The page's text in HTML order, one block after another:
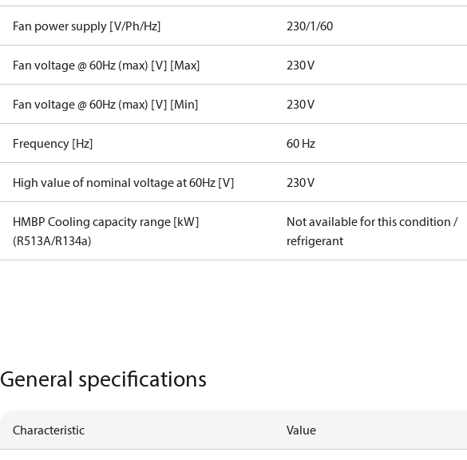
Fan power supply [V/Ph/Hz] 230/1/60
Fan voltage @ 60Hz (max) [V] [Max] 230 V
Fan voltage @ 60Hz (max) [V] [Min] 230 V
Frequency [Hz] 60 Hz
High value of nominal voltage at 60Hz [V] 230 V
HMBP Cooling capacity range [kW]
(R513A/R134a)
Not available for this condition /
refrigerant
General specifications
Characteristic Value